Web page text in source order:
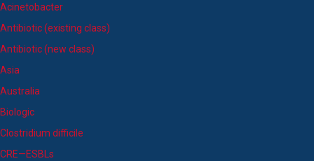
Acinetobacter
Antibiotic (existing class)
Antibiotic (new class)
Asia
Australia
Biologic
Clostridium difficile
CRE—ESBLs